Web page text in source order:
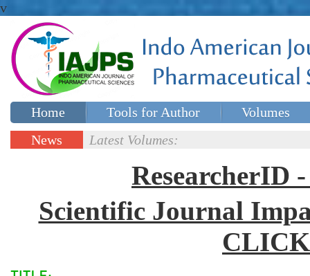
v
Home Tools for Author
Volumes
Special issues
News
Latest Volumes:
ResearcherID
Scientific Journal